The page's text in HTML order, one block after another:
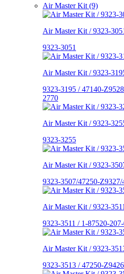
Air Master Kit (9)
Air Master Kit / 9323-
9323-3051
Air Master Kit / 9323-
9323-3195 / 47140-
2770
Air Master Kit / 9323-
9323-3255
Air Master Kit / 9323-
9323-3507/47250-
Air Master Kit / 9323-3511
9323-3511 / 1-87520-
Air Master Kit / 9323-
9323-3513 / 47250-